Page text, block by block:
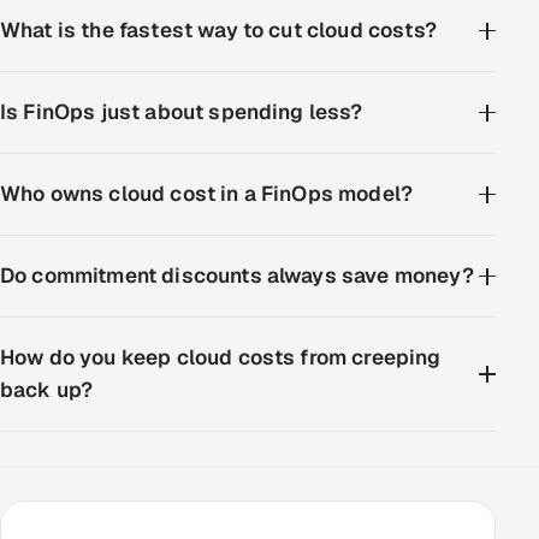
What is the fastest way to cut cloud costs?
Is FinOps just about spending less?
Who owns cloud cost in a FinOps model?
Do commitment discounts always save money?
How do you keep cloud costs from creeping
back up?